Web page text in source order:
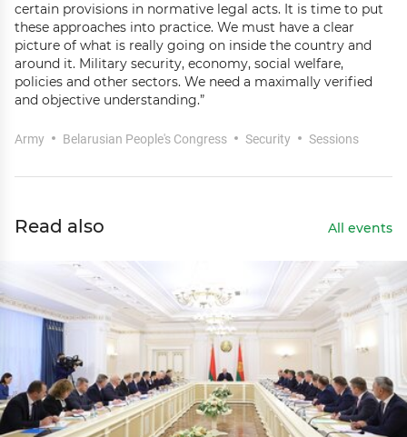
certain provisions in normative legal acts. It is time to put
these approaches into practice. We must have a clear
picture of what is really going on inside the country and
around it. Military security, economy, social welfare,
policies and other sectors. We need a maximally verified
and objective understanding.”
Army Belarusian People's Congress Security Sessions
Read also All events